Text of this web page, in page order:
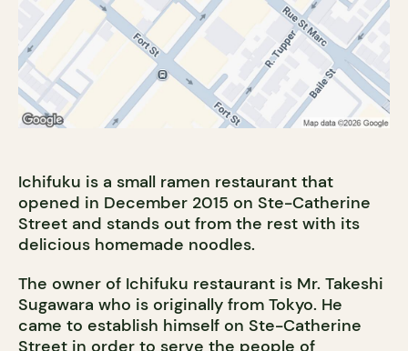
Ichifuku is a small ramen restaurant that
opened in December 2015 on Ste-Catherine
Street and stands out from the rest with its
delicious homemade noodles.
The owner of Ichifuku restaurant is Mr. Takeshi
Sugawara who is originally from Tokyo. He
came to establish himself on Ste-Catherine
Street in order to serve the people of